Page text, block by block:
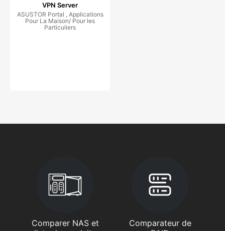
VPN Server
ASUSTOR Portal , Applications
Pour La Maison/ Pour les
Particuliers
Comparer NAS et
Comparateur de